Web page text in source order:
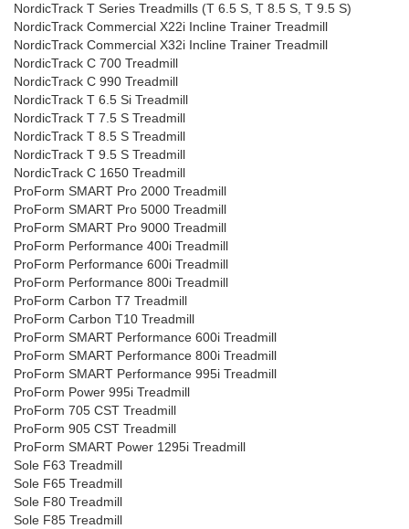
NordicTrack T Series Treadmills (T 6.5 S, T 8.5 S, T 9.5 S)
NordicTrack Commercial X22i Incline Trainer Treadmill
NordicTrack Commercial X32i Incline Trainer Treadmill
NordicTrack C 700 Treadmill
NordicTrack C 990 Treadmill
NordicTrack T 6.5 Si Treadmill
NordicTrack T 7.5 S Treadmill
NordicTrack T 8.5 S Treadmill
NordicTrack T 9.5 S Treadmill
NordicTrack C 1650 Treadmill
ProForm SMART Pro 2000 Treadmill
ProForm SMART Pro 5000 Treadmill
ProForm SMART Pro 9000 Treadmill
ProForm Performance 400i Treadmill
ProForm Performance 600i Treadmill
ProForm Performance 800i Treadmill
ProForm Carbon T7 Treadmill
ProForm Carbon T10 Treadmill
ProForm SMART Performance 600i Treadmill
ProForm SMART Performance 800i Treadmill
ProForm SMART Performance 995i Treadmill
ProForm Power 995i Treadmill
ProForm 705 CST Treadmill
ProForm 905 CST Treadmill
ProForm SMART Power 1295i Treadmill
Sole F63 Treadmill
Sole F65 Treadmill
Sole F80 Treadmill
Sole F85 Treadmill